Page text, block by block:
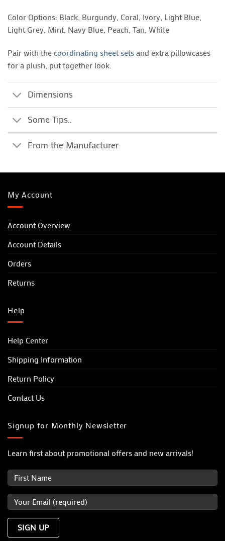
Color Options: Black, Burgundy, Coral, Ivory, Light Blue,
Light Grey, Mint, Navy Blue, Peach, Tan, White
Pair with thecoordinating sheet setsand extra pillowcases
for a plush, put together look.
Dimensions
Some Tips..
From the Manufacturer
My Account
Account Overview
Account Details
Orders
Returns
Help
Help Center
Shipping Information
Return Policy
Contact Us
Signup for Monthly Newsletter
Learn first about promotional offers and new arrivals!